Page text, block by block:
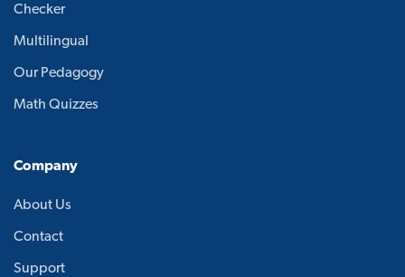
Checker
Multilingual
Our Pedagogy
Math Quizzes
Company
About Us
Contact
Support